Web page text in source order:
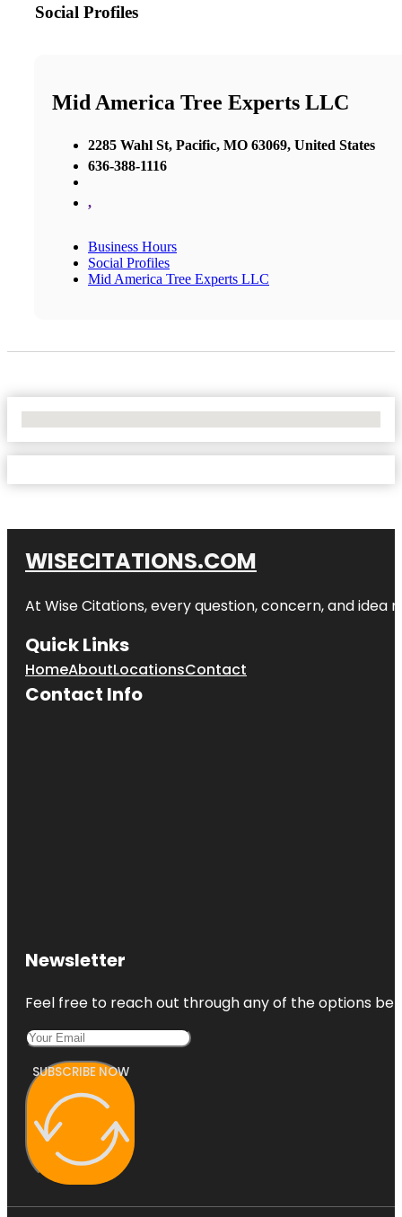
Social Profiles
Mid America Tree Experts LLC
2285 Wahl St, Pacific, MO 63069, United States
636-388-1116
,
Business Hours
Social Profiles
Mid America Tree Experts LLC
WISECITATIONS.COM
At Wise Citations, every question, concern, and
Quick Links
HomeAboutLocationsContact
Contact Info
Newsletter
Feel free to reach out through any of the options
SUBSCRIBE NOW